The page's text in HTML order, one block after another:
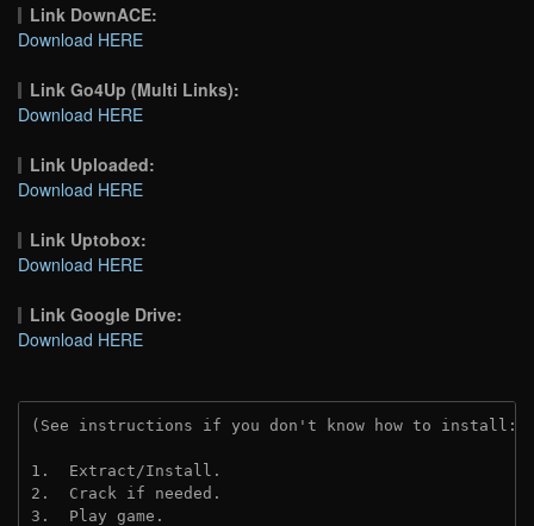
Link DownACE:
Download HERE
Link Go4Up (Multi Links):
Download HERE
Link Uploaded:
Download HERE
Link Uptobox:
Download HERE
Link Google Drive:
Download HERE
(See instructions if you don't know how to install:
1.  Extract/Install.
2.  Crack if needed.
3.  Play game.